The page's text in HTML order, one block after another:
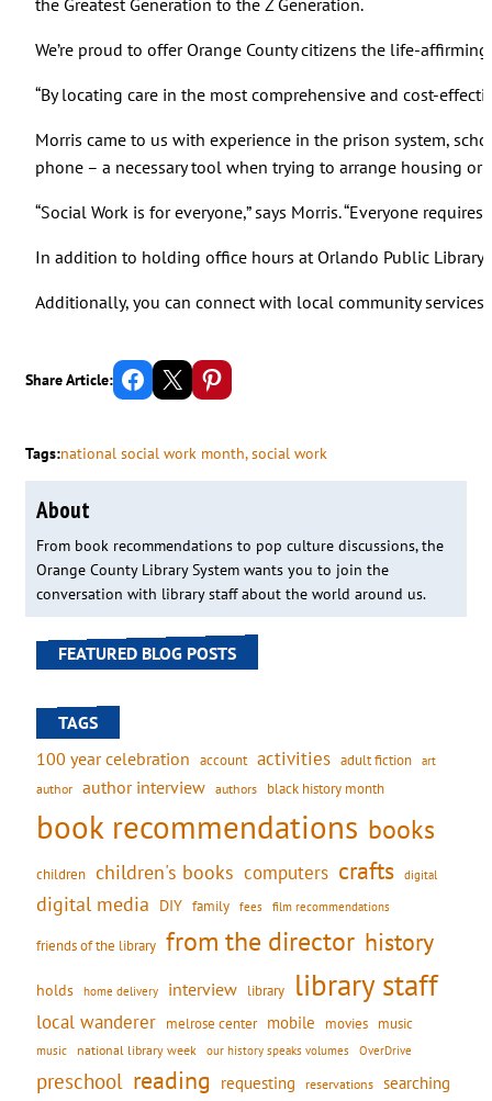
the Greatest Generation to the Z Generation.
We’re proud to offer Orange County citizens the life-
“By locating care in the most comprehensive and cost-
Morris came to us with experience in the prison system,
phone – a necessary tool when trying to arrange housing or
“Social Work is for everyone,” says Morris. “Everyone
In addition to holding office hours at Orlando Public
Additionally, you can connect with local community
Share Article: Share on Facebook Email this Page Share on Pinterest
Tags:national social work month, social work
About
From book recommendations to pop culture discussions, the
Orange County Library System wants you to join the
conversation with library staff about the world around us.
FEATURED BLOG POSTS
TAGS
100 year celebration account activities adult fiction art
author author interview authors black history month
book recommendations books
children children's books computers crafts digital
digital media DIY family fees film recommendations
friends of the library from the director history
holds home delivery interview library library staff
local wanderer melrose center mobile movies music
music national library week our history speaks volumes OverDrive
preschool reading requesting reservations searching